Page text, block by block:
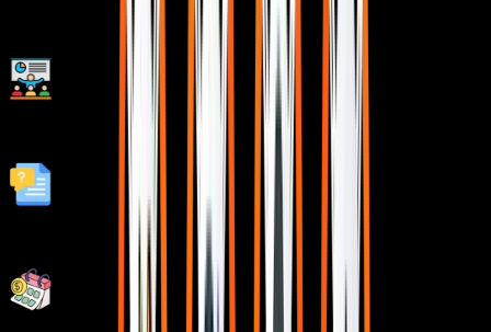
1 Year FREE Repeat Option
Fastest 1:1 doubt support